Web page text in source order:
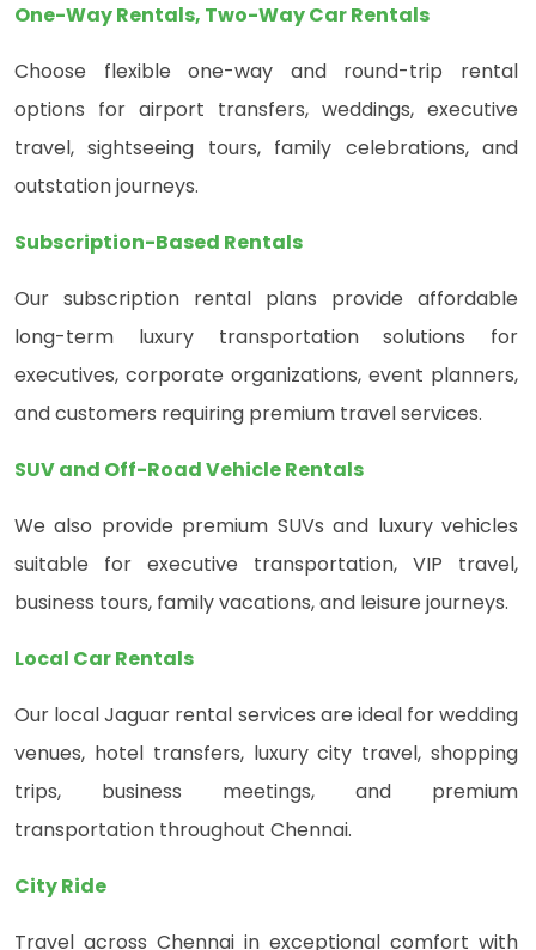
One-Way Rentals, Two-Way Car Rentals
Choose flexible one-way and round-trip rental
options for airport transfers, weddings, executive
travel, sightseeing tours, family celebrations, and
outstation journeys.
Subscription-Based Rentals
Our subscription rental plans provide affordable
long-term luxury transportation solutions for
executives, corporate organizations, event planners,
and customers requiring premium travel services.
SUV and Off-Road Vehicle Rentals
We also provide premium SUVs and luxury vehicles
suitable for executive transportation, VIP travel,
business tours, family vacations, and leisure journeys.
Local Car Rentals
Our local Jaguar rental services are ideal for wedding
venues, hotel transfers, luxury city travel, shopping
trips, business meetings, and premium
transportation throughout Chennai.
City Ride
Travel across Chennai in exceptional comfort with